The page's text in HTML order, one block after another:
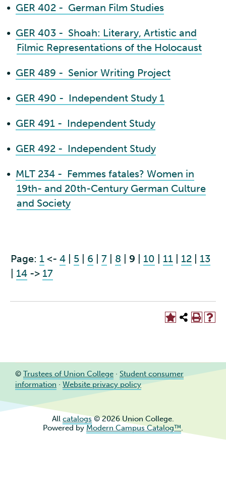
• GER 402 - German Film Studies
• GER 403 - Shoah: Literary, Artistic and
Filmic Representations of the Holocaust
• GER 489 - Senior Writing Project
• GER 490 - Independent Study 1
• GER 491 - Independent Study
• GER 492 - Independent Study
• MLT 234 - Femmes fatales? Women in
19th- and 20th-Century German Culture
and Society
Page: 1 <- 4 5 6 7 8 9 10 11 12
13
14 -> 17
© Trustees of Union College · Student consumer
information · Website privacy policy
All catalogs© 2026 Union College.
Powered by Modern Campus Catalog™.